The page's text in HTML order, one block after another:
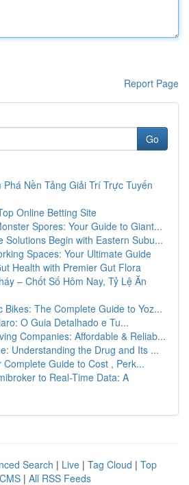
Report Page
Go
Phá Nền Tảng Giải Trí Trực Tuyến
Online Betting Site
Spores: Your Guide to Giant...
Solutions Begin with Eastern Subu...
Spaces: Your Ultimate Guide
Health with Premier Gut Flora
– Chốt Số Hôm Nay, Tỷ Lệ Ăn
Bikes: The Complete Guide to Yoz...
O Guia Detalhado e Tu...
Companies: Affordable & Reliab...
Understanding the Drug and Its ...
Complete Guide to Cost , Perk...
to Real-Time Data: A
Search | Live | Tag Cloud | Top
| All RSS Feeds